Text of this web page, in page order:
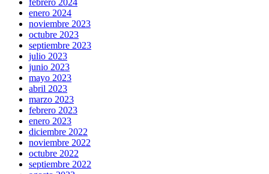
febrero 2024
enero 2024
noviembre 2023
octubre 2023
septiembre 2023
julio 2023
junio 2023
mayo 2023
abril 2023
marzo 2023
febrero 2023
enero 2023
diciembre 2022
noviembre 2022
octubre 2022
septiembre 2022